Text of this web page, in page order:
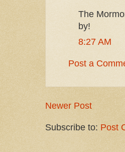
The
by!
8:27 AM
Post a
Newer Post
Subscribe to: Post